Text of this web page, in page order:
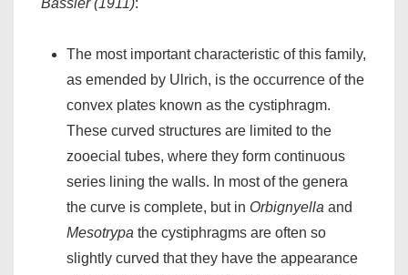
Bassler (1911):
The most important characteristic of this family,
as emended by Ulrich, is the occurrence of the
convex plates known as the cystiphragm.
These curved structures are limited to the
zooecial tubes, where they form continuous
series lining the walls. In most of the genera
the curve is complete, but in Orbignyella and
Mesotrypa the cystiphragms are often so
slightly curved that they have the appearance